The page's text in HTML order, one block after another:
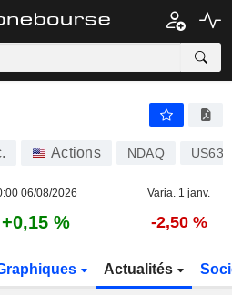
Actions NDAQ
06/08/2026 Varia. 1 janv.
+0,15 % -2,50 %
Actualités